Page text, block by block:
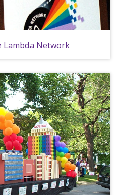
Lambda Network